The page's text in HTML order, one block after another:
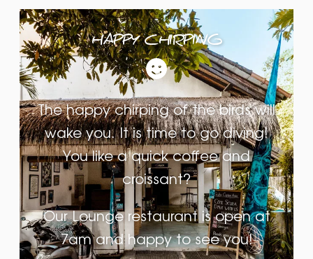
HAPPY CHIRPING
The happy chirping of the birds will
wake you. It is time to go diving!
You like a quick coffee and
croissant?
Our Lounge restaurant is open at
7am and happy to see you!